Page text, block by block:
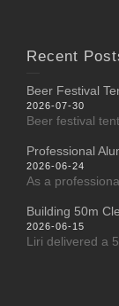
Recent
Beer Festival
2026-07-30
Beer festival
Professional
2026-06-24
As a
Building 50m
2026-06-15
Liri delivered a